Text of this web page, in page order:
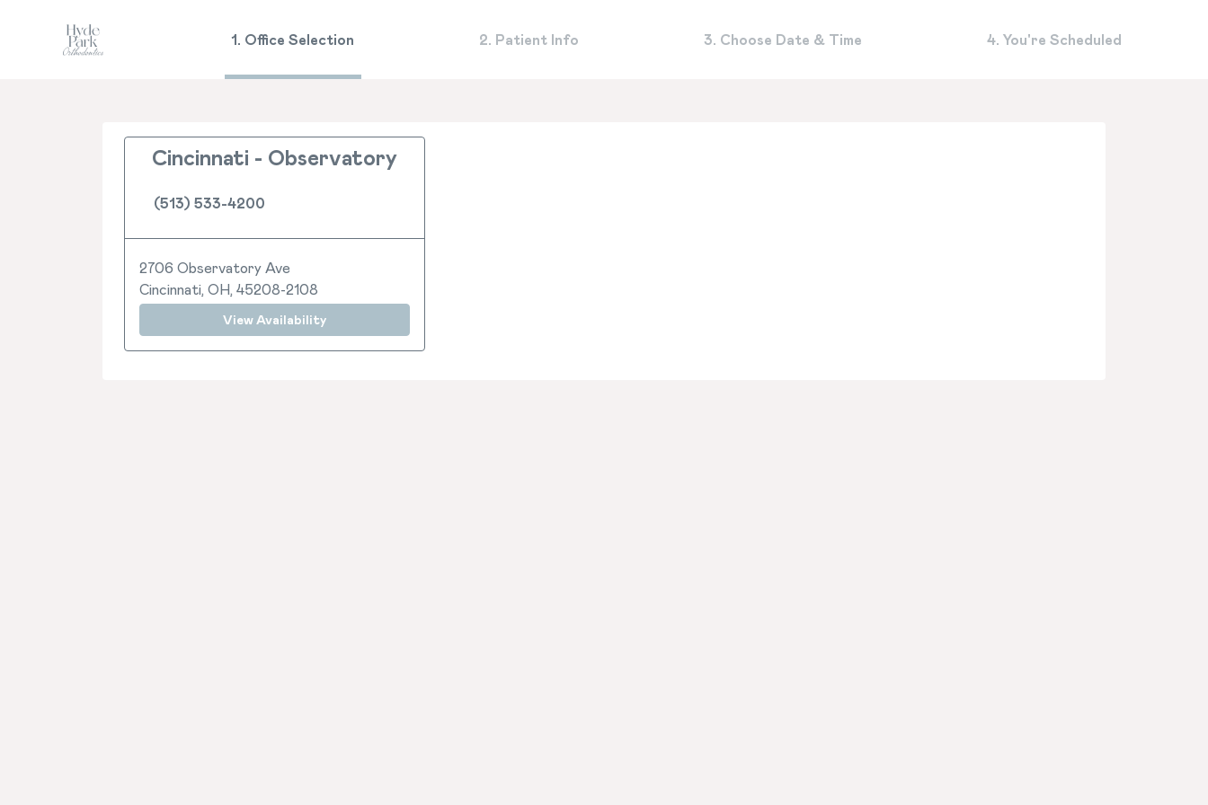
1. Office Selection 2. Patient Info 3. Choose Date & Time 4. You're Scheduled
Cincinnati - Observatory
(513) 533-4200
2706 Observatory Ave
Cincinnati, OH, 45208-2108
View Availability